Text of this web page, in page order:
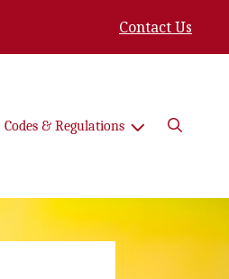
Contact Us
Codes & Regulations Search